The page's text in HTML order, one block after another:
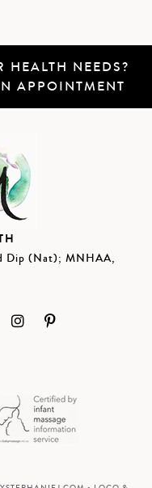
HEALTH NEEDS?
APPOINTMENT
Dip (Nat); MNHAA,